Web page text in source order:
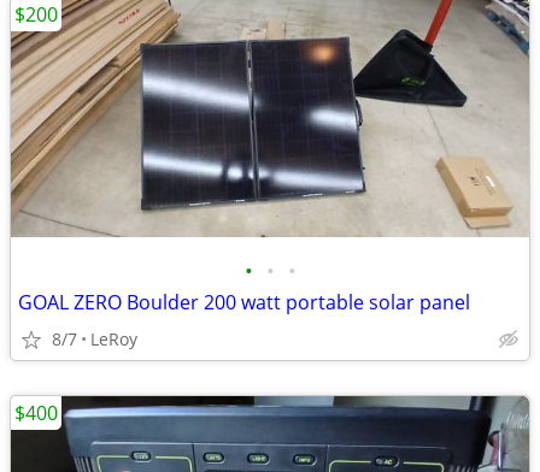
• • •
GOAL ZERO Boulder 200 watt portable solar panel
8/7 LeRoy
$200
$400